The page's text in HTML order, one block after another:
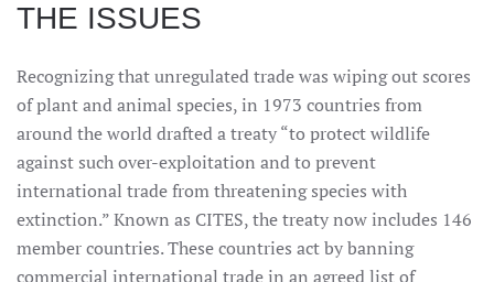
THE ISSUES
Recognizing that unregulated trade was wiping out scores
of plant and animal species, in 1973 countries from
around the world drafted a treaty “to protect wildlife
against such over-exploitation and to prevent
international trade from threatening species with
extinction.” Known as CITES, the treaty now includes 146
member countries. These countries act by banning
commercial international trade in an agreed list of